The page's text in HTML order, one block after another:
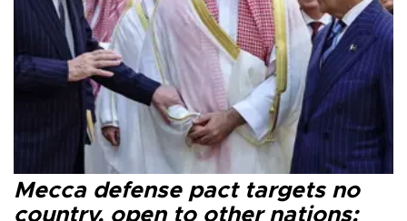
Mecca defense pact targets no
country, open to other nations: